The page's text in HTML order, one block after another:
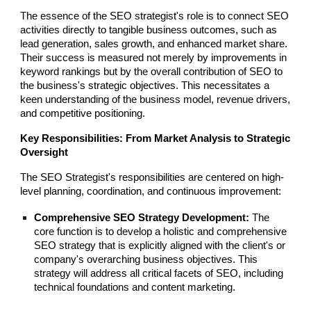
The essence of the SEO strategist's role is to connect SEO
activities directly to tangible business outcomes, such as
lead generation, sales growth, and enhanced market share.
Their success is measured not merely by improvements in
keyword rankings but by the overall contribution of SEO to
the business's strategic objectives. This necessitates a
keen understanding of the business model, revenue drivers,
and competitive positioning.
Key Responsibilities: From Market Analysis to Strategic
Oversight
The SEO Strategist's responsibilities are centered on high-
level planning, coordination, and continuous improvement:
Comprehensive SEO Strategy Development: The
core function is to develop a holistic and comprehensive
SEO strategy that is explicitly aligned with the client's or
company's overarching business objectives. This
strategy will address all critical facets of SEO, including
technical foundations and content marketing.